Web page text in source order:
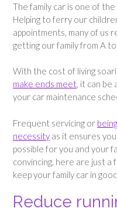
The family car is one of
Helping to ferry our
appointments, many of us
getting our family from A to
With the cost of living
make ends meet, it can
your car maintenance
Frequent servicing or
necessity as it ensures
possible for you and your
convincing, here are just a
keep your family car in
Reduce